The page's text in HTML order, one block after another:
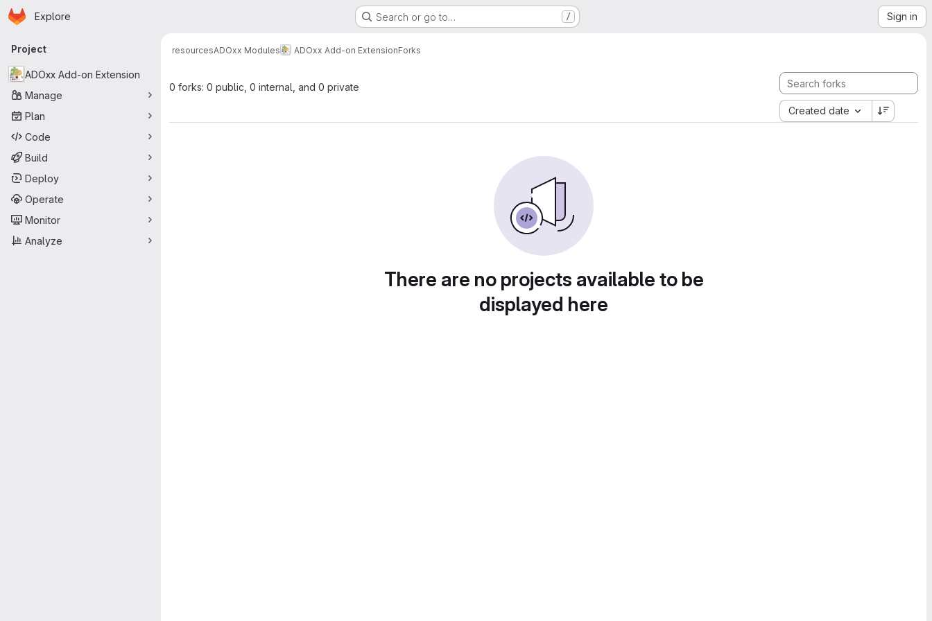
Skip to main content
Homepage
Explore Search or go to… / Sign in
Primary navigation
Project
ADOxx Add-on Extension
Manage
Plan
Code
Build
Deploy
Operate
Monitor
Analyze
resourcesADOxx Modules ADOxx Add-on ExtensionForks
0 forks: 0 public, 0 internal, and 0 private
Created date
There are no projects available to be
displayed here